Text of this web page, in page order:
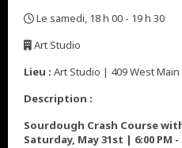
Le samedi, 18 h 00 - 19 h 30
Art Studio
Lieu : Art Studio | 409 West Main
Description :
Sourdough Crash Course
Saturday, May 31st | 6:00 PM -